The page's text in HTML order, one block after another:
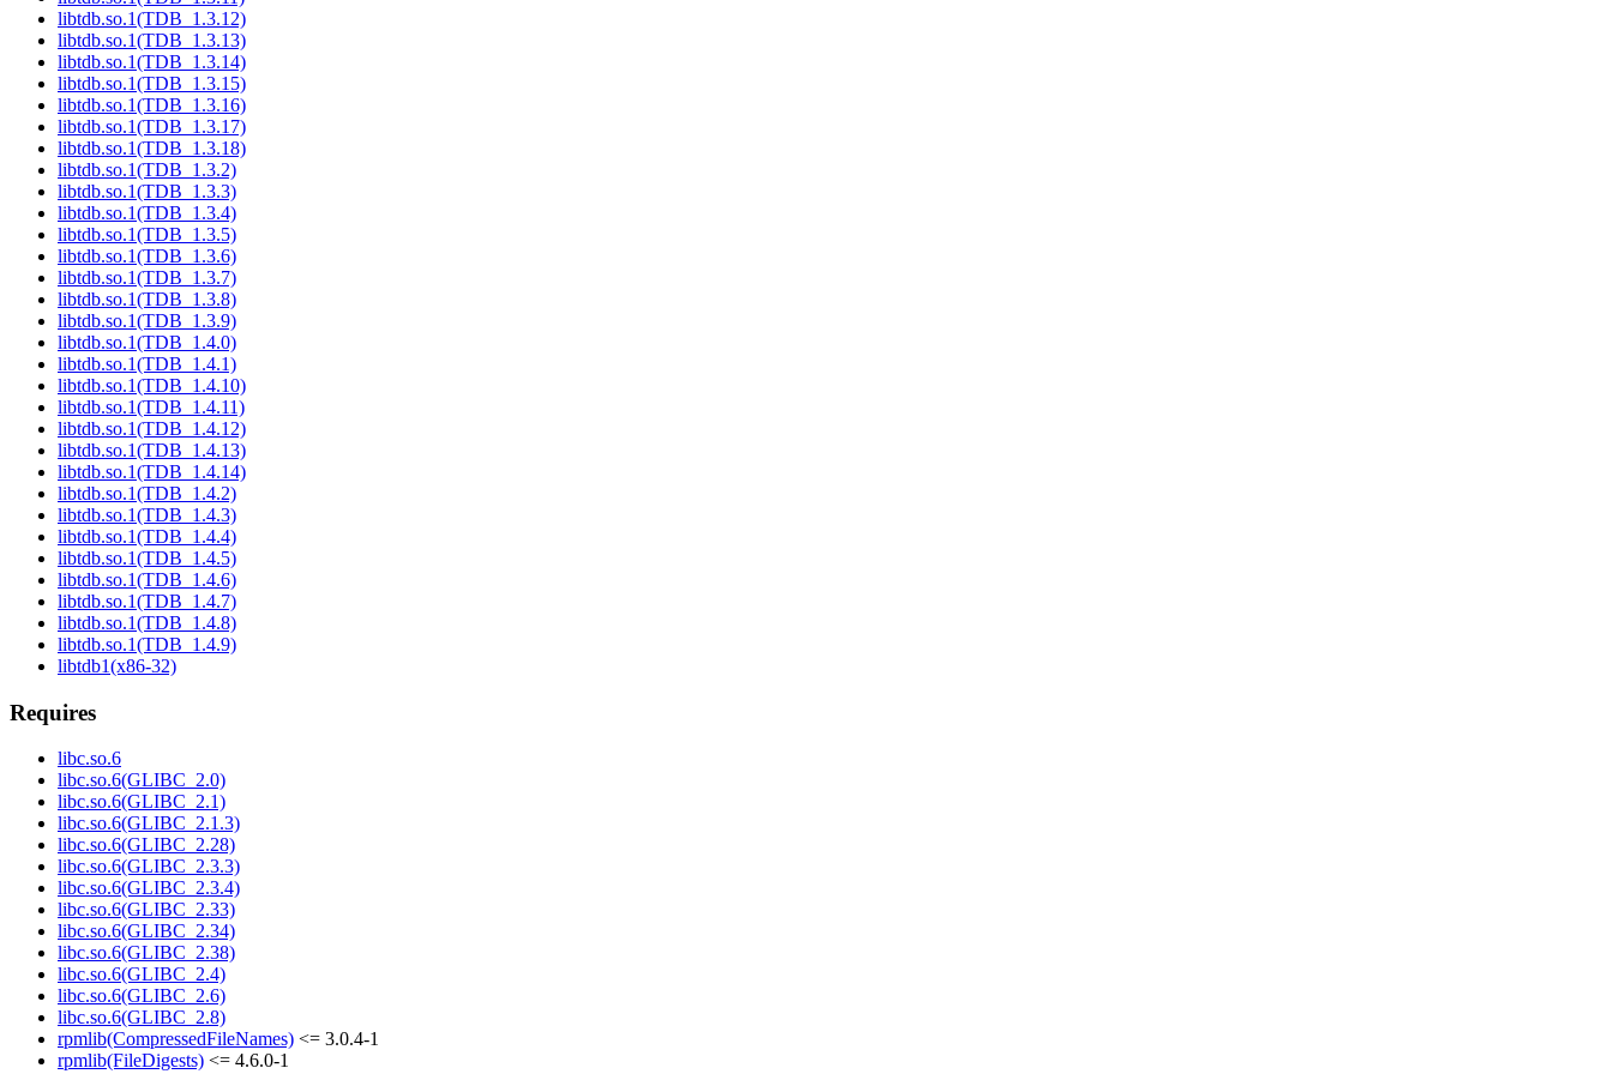
libtdb.so.1(TDB_1.3.12)
libtdb.so.1(TDB_1.3.13)
libtdb.so.1(TDB_1.3.14)
libtdb.so.1(TDB_1.3.15)
libtdb.so.1(TDB_1.3.16)
libtdb.so.1(TDB_1.3.17)
libtdb.so.1(TDB_1.3.18)
libtdb.so.1(TDB_1.3.2)
libtdb.so.1(TDB_1.3.3)
libtdb.so.1(TDB_1.3.4)
libtdb.so.1(TDB_1.3.5)
libtdb.so.1(TDB_1.3.6)
libtdb.so.1(TDB_1.3.7)
libtdb.so.1(TDB_1.3.8)
libtdb.so.1(TDB_1.3.9)
libtdb.so.1(TDB_1.4.0)
libtdb.so.1(TDB_1.4.1)
libtdb.so.1(TDB_1.4.10)
libtdb.so.1(TDB_1.4.11)
libtdb.so.1(TDB_1.4.12)
libtdb.so.1(TDB_1.4.13)
libtdb.so.1(TDB_1.4.14)
libtdb.so.1(TDB_1.4.2)
libtdb.so.1(TDB_1.4.3)
libtdb.so.1(TDB_1.4.4)
libtdb.so.1(TDB_1.4.5)
libtdb.so.1(TDB_1.4.6)
libtdb.so.1(TDB_1.4.7)
libtdb.so.1(TDB_1.4.8)
libtdb.so.1(TDB_1.4.9)
libtdb1(x86-32)
Requires
libc.so.6
libc.so.6(GLIBC_2.0)
libc.so.6(GLIBC_2.1)
libc.so.6(GLIBC_2.1.3)
libc.so.6(GLIBC_2.28)
libc.so.6(GLIBC_2.3.3)
libc.so.6(GLIBC_2.3.4)
libc.so.6(GLIBC_2.33)
libc.so.6(GLIBC_2.34)
libc.so.6(GLIBC_2.38)
libc.so.6(GLIBC_2.4)
libc.so.6(GLIBC_2.6)
libc.so.6(GLIBC_2.8)
rpmlib(CompressedFileNames) <= 3.0.4-1
rpmlib(FileDigests) <= 4.6.0-1